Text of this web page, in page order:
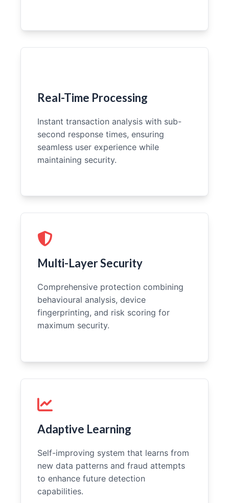
Real-Time Processing
Instant transaction analysis with sub-
second response times, ensuring
seamless user experience while
maintaining security.
Multi-Layer Security
Comprehensive protection combining
behavioural analysis, device
fingerprinting, and risk scoring for
maximum security.
Adaptive Learning
Self-improving system that learns from
new data patterns and fraud attempts
to enhance future detection
capabilities.